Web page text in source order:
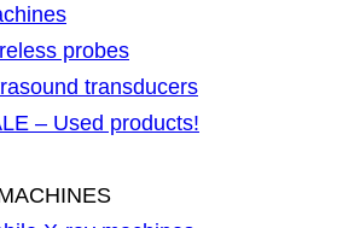
probes
transducers
– Used products!